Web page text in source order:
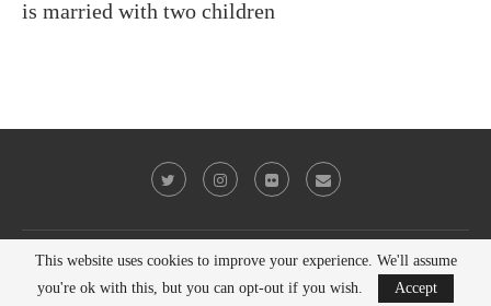
@2023 - All Right Reserved. Victor Keeegan
This website uses cookies to improve your experience. We'll assume
you're ok with this, but you can opt-out if you wish.
Accept